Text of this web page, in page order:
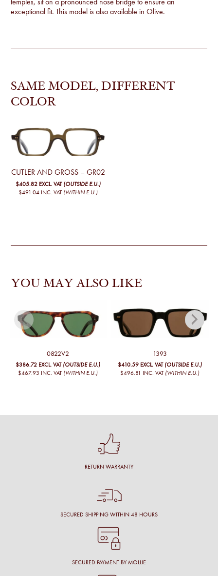
exceptional fit. This model is also available inOlive.
SAME MODEL, DIFFERENT
COLOR
CUTLER AND GROSS – GR02
$405.82 EXCL. VAT (OUTSIDE E.U.)
$491.04 INC. VAT (WITHIN E.U.)
YOU MAY ALSO LIKE
0822V2
$386.72 EXCL. VAT (OUTSIDE E.U.)
$467.93 INC. VAT (WITHIN E.U.)
1393
$410.59 EXCL. VAT (OUTSIDE E.U.)
$496.81 INC. VAT (WITHIN E.U.)
RETURN WARRANTY
SECURED SHIPPING WITHIN 48 HOURS
SECURED PAYMENT BY MOLLIE